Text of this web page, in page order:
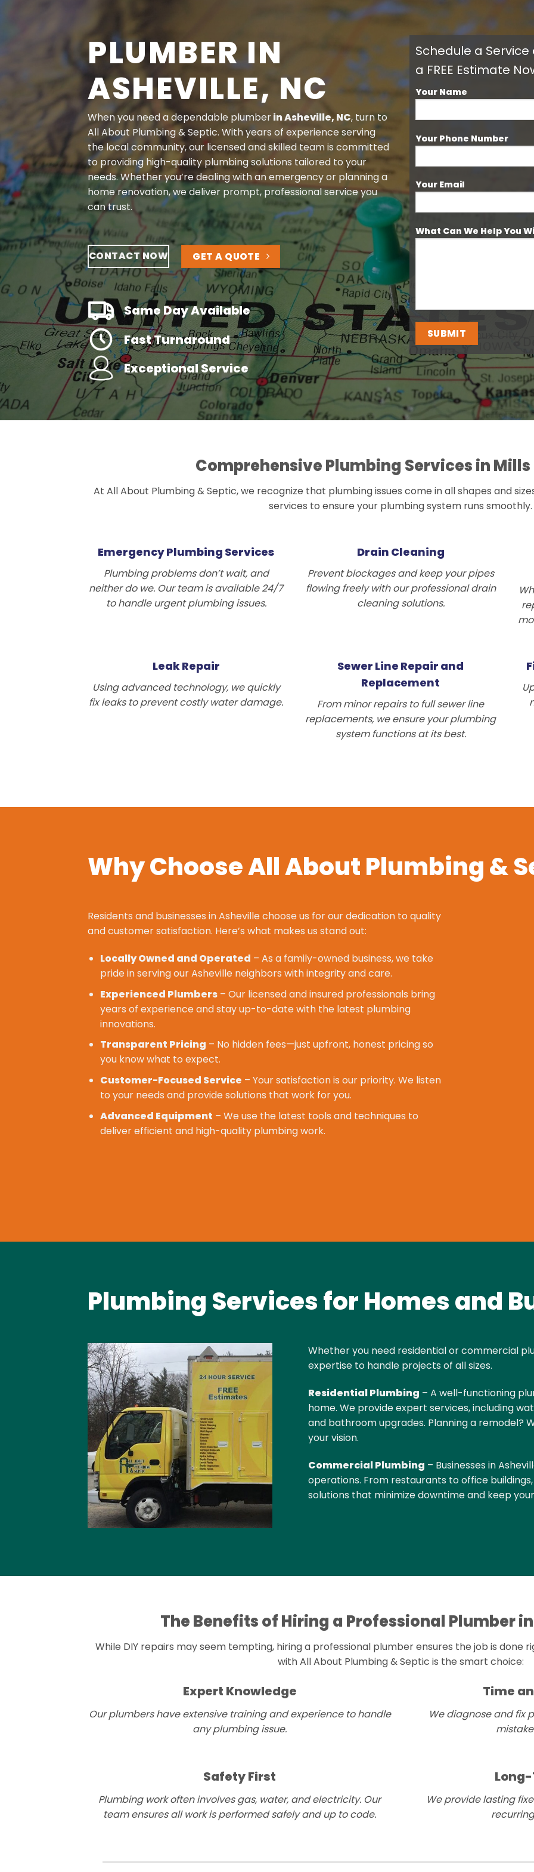
PLUMBER IN
ASHEVILLE, NC
When you need a dependable plumberinAsheville, NC, turn to
All About Plumbing & Septic. With years of experience serving
the local community, our licensed and skilled team is committed
to providing high-quality plumbing solutions tailored to your
needs. Whether you’re dealing with an emergency or planning a
home renovation, we deliver prompt, professional service you
can trust.
CONTACT NOW GET A QUOTE
Same Day Available
Fast Turnaround
Exceptional Service
Schedule a Service
a FREE Estimate
Your Name
Your Phone Number
Your Email
What Can We Help You
Comprehensive Plumbing Services in Mills
At All About Plumbing & Septic, we recognize that plumbing issues come in all shapes and
services to ensure your plumbing system runs smoothly.
Emergency Plumbing Services
Plumbing problems don’t wait, and
neither do we. Our team is available 24/7
to handle urgent plumbing issues.
Drain Cleaning
Prevent blockages and keep your pipes
flowing freely with our professional drain
cleaning solutions.
Leak Repair
Using advanced technology, we quickly
fix leaks to prevent costly water damage.
Sewer Line Repair and
Replacement
From minor repairs to full sewer line
replacements, we ensure your plumbing
system functions at its best.
Why Choose All About Plumbing &
Residents and businesses in Asheville choose us for our dedication to quality
andcustomer satisfaction. Here’s what makes us stand out:
Locally Owned and Operated – As a family-owned business, we take
pride in serving our Asheville neighbors with integrity and care.
Experienced Plumbers– Our licensed and insured professionals bring
years of experience and stay up-to-date with the latest plumbing
innovations.
Transparent Pricing – No hidden fees—just upfront, honest pricing so
you know what to expect.
Customer-Focused Service – Your satisfaction is our priority. We listen
to your needs and provide solutions that work for you.
Advanced Equipment – We use the latest tools and techniques to
deliver efficient and high-quality plumbing work.
Plumbing Services for Homes and
Whether you need residential or commercial
expertise to handle projects of all sizes.
Residential Plumbing – A well-functioning
home. We provide expert services, including
and bathroom upgrades. Planning a remodel?
your vision.
Commercial Plumbing – Businesses in
operations. From restaurants to office
solutions that minimize downtime and keep
The Benefits of Hiring a Professional Plumber
While DIY repairs may seem tempting, hiring a professional plumber ensures the job is done
with All About Plumbing & Septic is the smart choice:
Expert Knowledge
Our plumbers have extensive training and experience to handle
any plumbing issue.
Time
We diagnose and fix
Safety First
Plumbing work often involves gas, water, and electricity. Our
team ensures all work is performed safely and up to code.
We provide lasting